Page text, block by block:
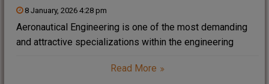
8 January, 2026 4:28 pm
Aeronautical Engineering is one of the most demanding
and attractive specializations within the engineering
materials science in an attempt to design, develop, and
Read More